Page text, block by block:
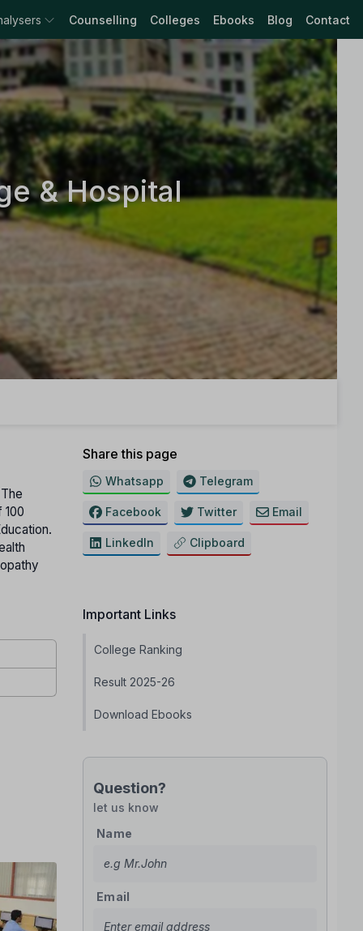
Counselling Colleges Ebooks Blog Contact
& Hospital
Share this page
Whatsapp Telegram
Facebook Twitter Email
LinkedIn Clipboard
Important Links
College Ranking
Result 2025-26
Download Ebooks
Question?
let us know
Name
Email